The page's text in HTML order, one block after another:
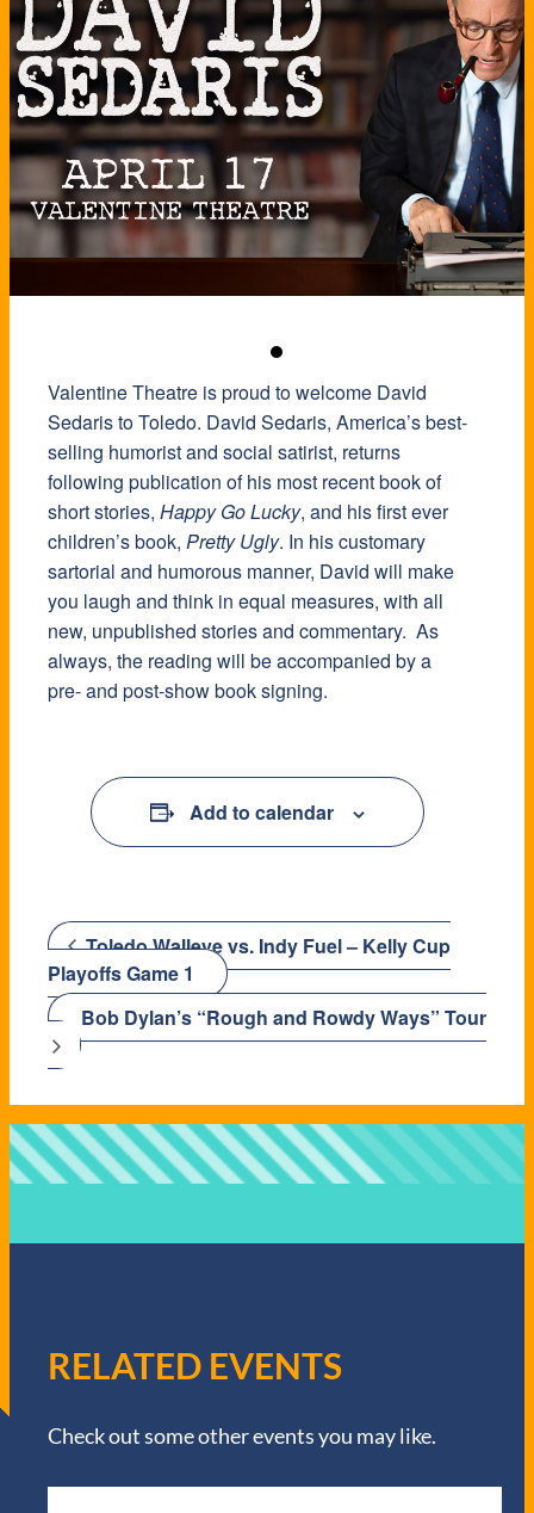
Valentine Theatre is proud to welcome David
Sedaris to Toledo. David Sedaris, America’s best-
selling humorist and social satirist, returns
following publication of his most recent book of
short stories, Happy Go Lucky, and his first ever
children’s book, Pretty Ugly. In his customary
sartorial and humorous manner, David will make
you laugh and think in equal measures, with all
new, unpublished stories and commentary. As
always, the reading will be accompanied by a
pre- and post-show book signing.
Add to calendar
Toledo Walleye vs. Indy Fuel – Kelly Cup
Playoffs Game 1
Bob Dylan’s “Rough and Rowdy Ways” Tour
RELATED EVENTS
Check out some other events you may like.